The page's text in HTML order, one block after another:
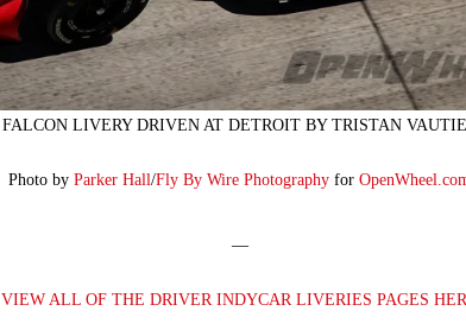
FALCON LIVERY DRIVEN AT DETROIT BY TRISTAN
Photo by Parker Hall/Fly By Wire Photography for
—
VIEW ALL OF THE DRIVER INDYCAR LIVERIES PAGES